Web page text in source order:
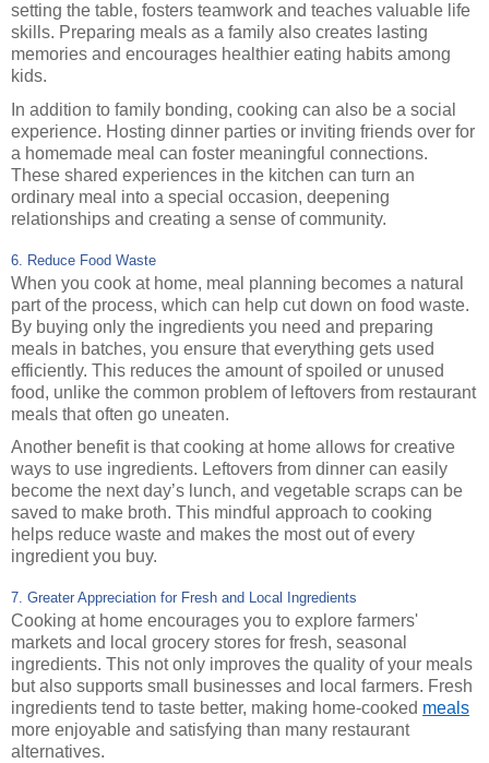
setting the table, fosters teamwork and teaches valuable life
skills. Preparing meals as a family also creates lasting
memories and encourages healthier eating habits among
kids.
In addition to family bonding, cooking can also be a social
experience. Hosting dinner parties or inviting friends over for
a homemade meal can foster meaningful connections.
These shared experiences in the kitchen can turn an
ordinary meal into a special occasion, deepening
relationships and creating a sense of community.
6. Reduce Food Waste
When you cook at home, meal planning becomes a natural
part of the process, which can help cut down on food waste.
By buying only the ingredients you need and preparing
meals in batches, you ensure that everything gets used
efficiently. This reduces the amount of spoiled or unused
food, unlike the common problem of leftovers from restaurant
meals that often go uneaten.
Another benefit is that cooking at home allows for creative
ways to use ingredients. Leftovers from dinner can easily
become the next day’s lunch, and vegetable scraps can be
saved to make broth. This mindful approach to cooking
helps reduce waste and makes the most out of every
ingredient you buy.
7. Greater Appreciation for Fresh and Local Ingredients
Cooking at home encourages you to explore farmers'
markets and local grocery stores for fresh, seasonal
ingredients. This not only improves the quality of your meals
but also supports small businesses and local farmers. Fresh
ingredients tend to taste better, making home-cooked meals
more enjoyable and satisfying than many restaurant
alternatives.